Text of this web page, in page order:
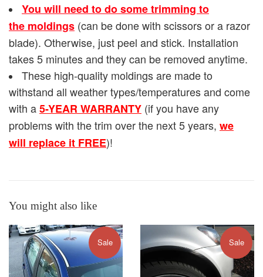
You will need to do some trimming to
the moldings (can be done with scissors or a razor
blade). Otherwise, just peel and stick. Installation
takes 5 minutes and they can be removed anytime.
These high-quality moldings are made to
withstand all weather types/temperatures and come
with a5-YEAR WARRANTY (if you have any
problems with the trim over the next 5 years, we
will replace it FREE)!
You might also like
Sale Sale